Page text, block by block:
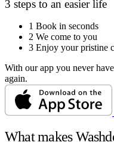
3 steps to an easier life
1 Book in seconds
2 We come to you
3 Enjoy your pristine
With our app you never
again.
What makes